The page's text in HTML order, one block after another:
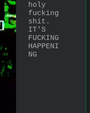
holy
fucking
shit.
IT'S
FUCKING
HAPPENI
NG